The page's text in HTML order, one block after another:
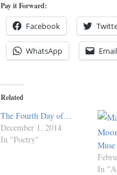
Pay it Forward:
Facebook
WhatsApp Email
Related
The Fourth Day of…
December 1, 2014
In "Poetry"
In